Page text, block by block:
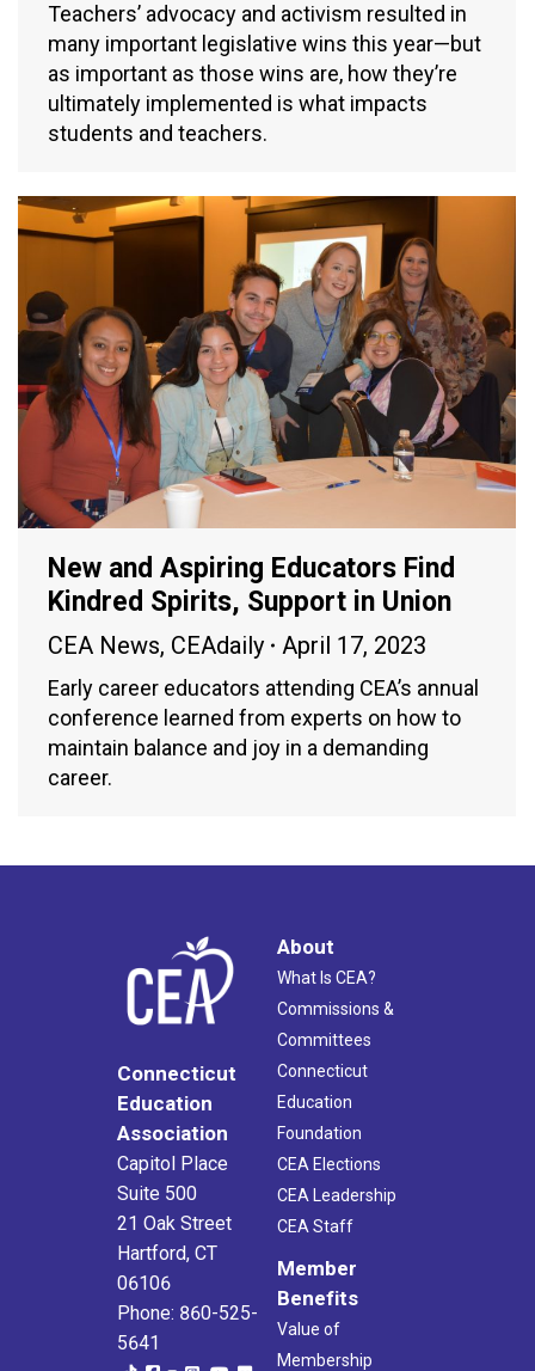
Teachers’ advocacy and activism resulted in
many important legislative wins this year—but
as important as those wins are, how they’re
ultimately implemented is what impacts
students and teachers.
New and Aspiring Educators Find
Kindred Spirits, Support in Union
CEA News, CEAdaily April 17, 2023
Early career educators attending CEA’s annual
conference learned from experts on how to
maintain balance and joy in a demanding
career.
Connecticut
Education
Association
Capitol Place
Suite 500
21 Oak Street
Hartford, CT
06106
Phone: 860-525-
5641
About
What Is CEA?
Commissions &
Committees
Connecticut
Education
Foundation
CEA Elections
CEA Leadership
CEA Staff
Member
Benefits
Value of
Membership